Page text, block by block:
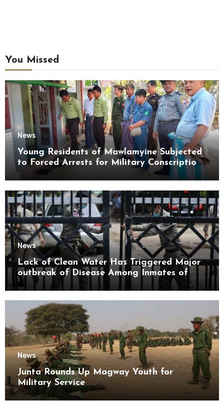
You Missed
News
Young Residents of Mawlamyine Subjected
to Forced Arrests for Military Conscription
News
Lack of Clean Water Has Triggered Major
outbreak of Disease Among Inmates of
Kyaikmaraw Prison Mon State
News
Junta Rounds Up Magway Youth for
Military Service